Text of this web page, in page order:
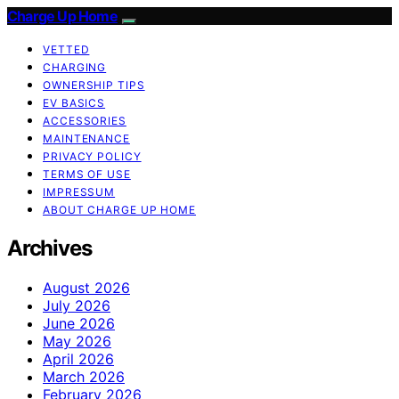
Charge Up Home
VETTED
CHARGING
OWNERSHIP TIPS
EV BASICS
ACCESSORIES
MAINTENANCE
PRIVACY POLICY
TERMS OF USE
IMPRESSUM
ABOUT CHARGE UP HOME
Archives
August 2026
July 2026
June 2026
May 2026
April 2026
March 2026
February 2026